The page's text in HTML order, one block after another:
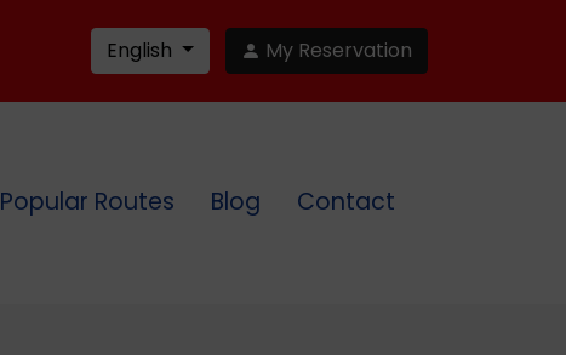
English My Reservation
Popular Routes Blog Contact